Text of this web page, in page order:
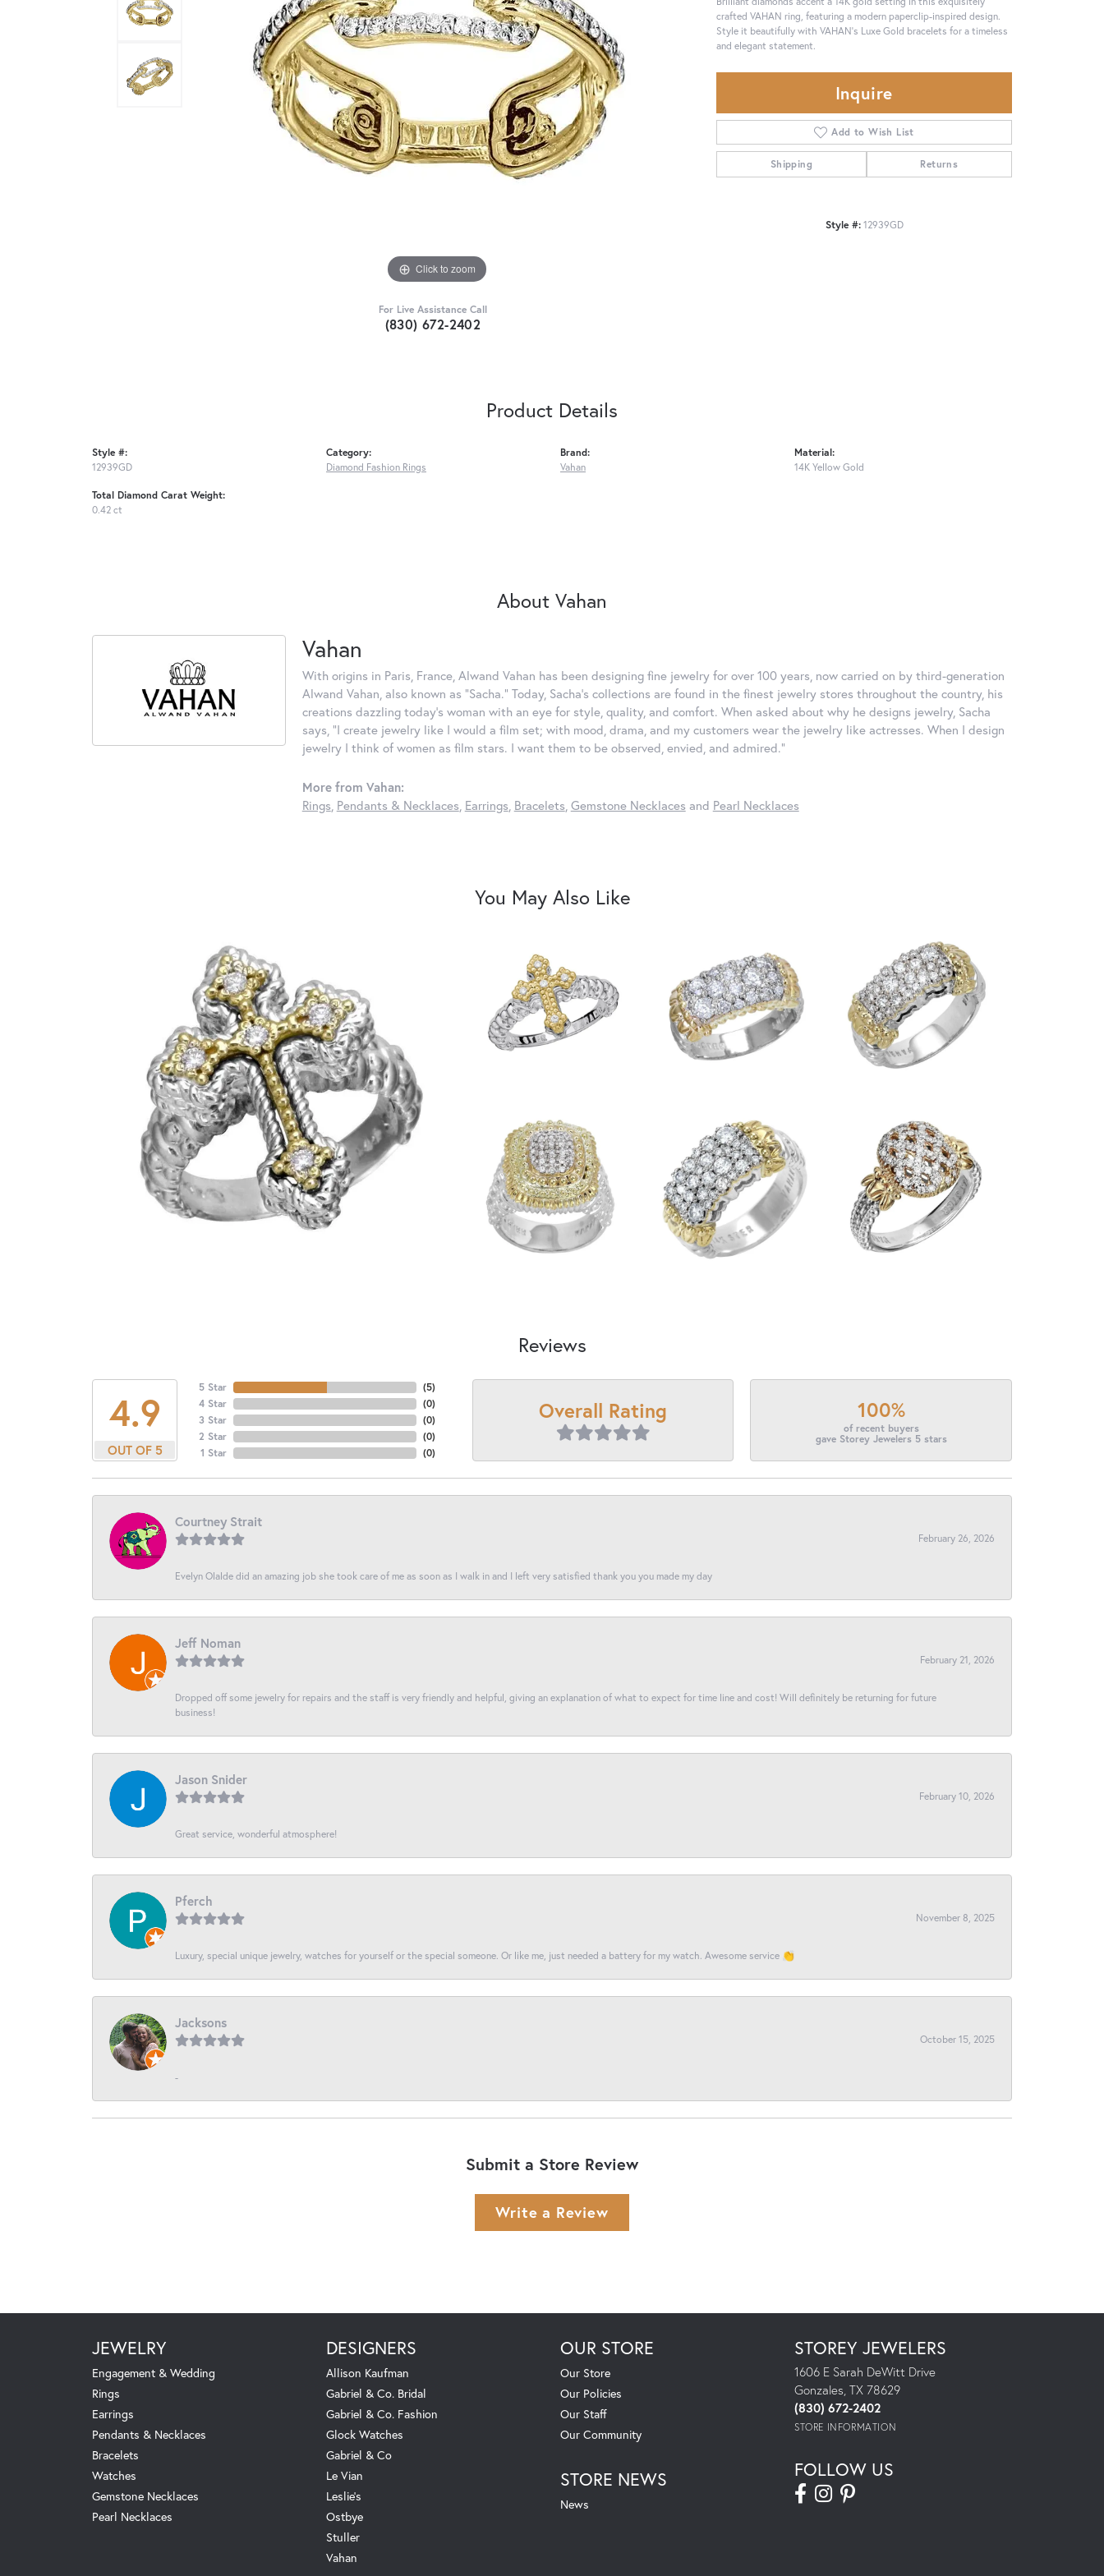
Click to zoom
For Live Assistance Call
(830) 672-2402
crafted VAHAN ring, featuring a modern paperclip-inspired design.
Style it beautifully with VAHAN’s Luxe Gold bracelets for a timeless
and elegant statement.
Inquire
Add to Wish List
Shipping Returns
Style #: 12939GD
Product Details
Style #:
12939GD
Total Diamond Carat Weight:
0.42 ct
Category:
Diamond Fashion Rings
Brand:
Vahan
Material:
14K Yellow Gold
About Vahan
Vahan
With origins in Paris, France, Alwand Vahan has been designing fine jewelry for over 100 years, now carried on by third-generation
Alwand Vahan, also known as "Sacha." Today, Sacha's collections are found in the finest jewelry stores throughout the country, his
creations dazzling today's woman with an eye for style, quality, and comfort. When asked about why he designs jewelry, Sacha
says, "I create jewelry like I would a film set; with mood, drama, and my customers wear the jewelry like actresses. When I design
jewelry I think of women as film stars. I want them to be observed, envied, and admired."
More from Vahan:
Rings, Pendants & Necklaces, Earrings, Bracelets, Gemstone Necklaces and Pearl Necklaces
You May Also Like
Reviews
4.9
OUT OF 5
5 Star
4 Star
3 Star
2 Star
1 Star
(5)
(0)
(0)
(0)
(0)
Overall Rating 100%
of recent buyers
gave Storey Jewelers 5 stars
Courtney Strait
February 26, 2026
Evelyn Olalde did an amazing job she took care of me as soon as I walk in and I left very satisfied thank you you made my day
Jeff Noman
February 21, 2026
Dropped off some jewelry for repairs and the staff is very friendly and helpful, giving an explanation of what to expect for time line and cost! Will definitely be returning for future
business!
Jason Snider
February 10, 2026
Great service, wonderful atmosphere!
Pferch
November 8, 2025
Luxury, special unique jewelry, watches for yourself or the special someone. Or like me, just needed a battery for my watch. Awesome service 👏
Jacksons
October 15, 2025
-
Submit a Store Review
Write a Review
JEWELRY
Engagement & Wedding
Rings
Earrings
Pendants & Necklaces
Bracelets
Watches
Gemstone Necklaces
Pearl Necklaces
DESIGNERS
Allison Kaufman
Gabriel & Co. Bridal
Gabriel & Co. Fashion
Glock Watches
Gabriel & Co
Le Vian
Leslie's
Ostbye
Stuller
Vahan
OUR STORE
Our Store
Our Policies
Our Staff
Our Community
STORE NEWS
News
STOREY JEWELERS
1606 E Sarah DeWitt Drive
Gonzales, TX 78629
(830) 672-2402
STORE INFORMATION
FOLLOW US